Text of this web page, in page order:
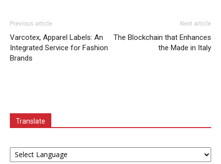
Previous article
Varcotex, Apparel Labels: An
Integrated Service for Fashion
Brands
Next article
The Blockchain that Enhances
the Made in Italy
Translate